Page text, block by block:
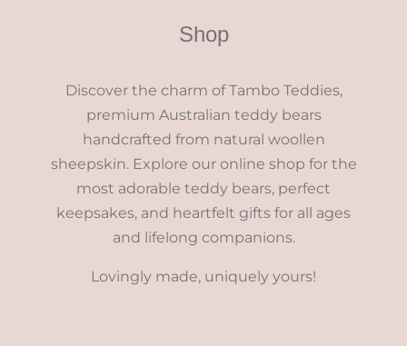
Shop
Discover the charm of Tambo Teddies,
premium Australian teddy bears
handcrafted from natural woollen
sheepskin. Explore our online shop for the
most adorable teddy bears, perfect
keepsakes, and heartfelt gifts for all ages
and lifelong companions.
Lovingly made, uniquely yours!